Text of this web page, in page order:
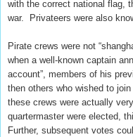
with the correct national flag,
war. Privateers were also
Pirate crews were not
when a well-known captain
account”, members of his
then others who wished to
these crews were actually
quartermaster were elected,
Further, subsequent votes